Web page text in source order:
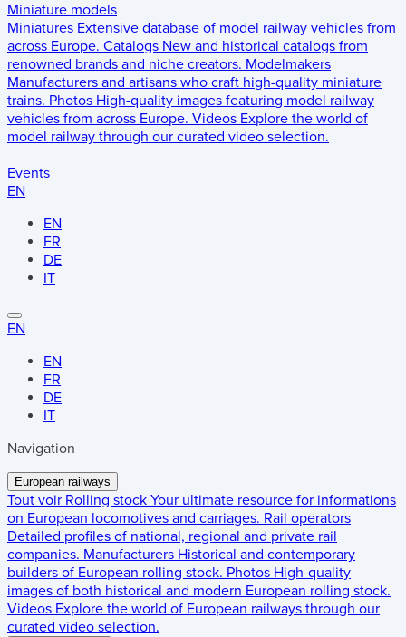
Miniature models
Miniatures Extensive database of model railway vehicles from
across Europe. Catalogs New and historical catalogs from
renowned brands and niche creators. Modelmakers
Manufacturers and artisans who craft high-quality miniature
trains. Photos High-quality images featuring model railway
vehicles from across Europe. Videos Explore the world of
model railway through our curated video selection.
Events
EN
EN
FR
DE
IT
EN
EN
FR
DE
IT
Navigation
European railways
Tout voir Rolling stock Your ultimate resource for informations
on European locomotives and carriages. Rail operators
Detailed profiles of national, regional and private rail
companies. Manufacturers Historical and contemporary
builders of European rolling stock. Photos High-quality
images of both historical and modern European rolling stock.
Videos Explore the world of European railways through our
curated video selection.